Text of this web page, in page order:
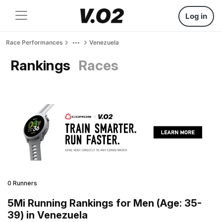
Log in
Race Performances Venezuela
Rankings Races
0 Runners
5Mi Running Rankings for Men (Age: 35-
39) in Venezuela